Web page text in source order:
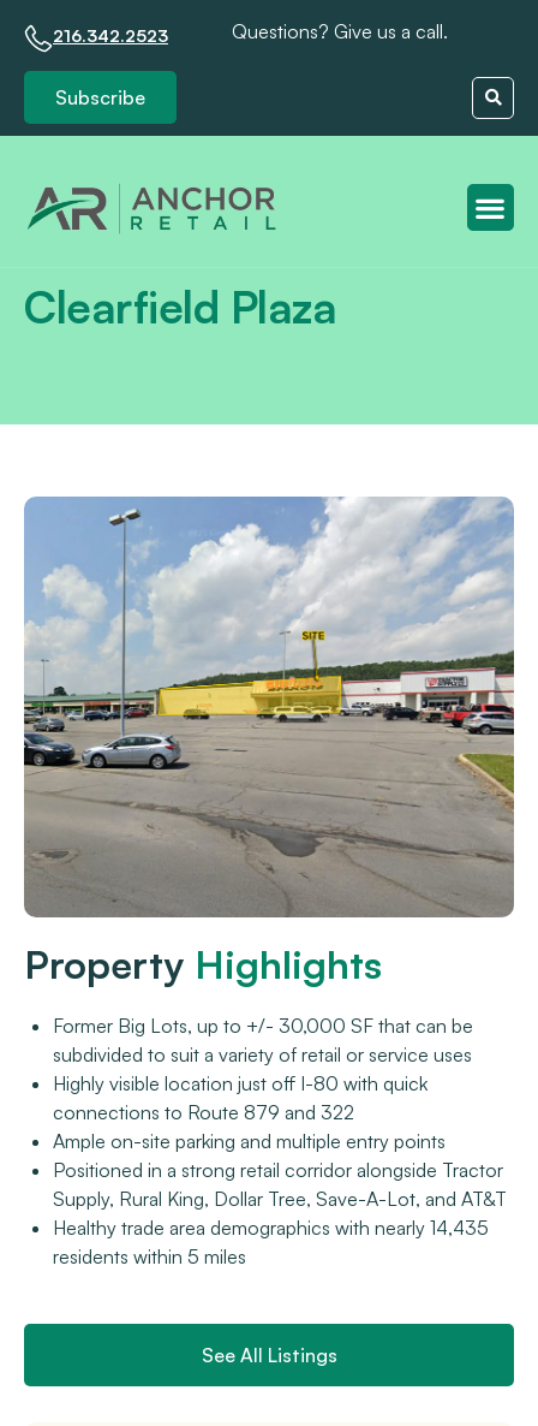
216.342.2523 Questions? Give us a call.
Subscribe
Clearfield Plaza
Property Highlights
Former Big Lots, up to +/- 30,000 SF that can be
subdivided to suit a variety of retail or service uses
Highly visible location just off I-80 with quick
connections to Route 879 and 322
Ample on-site parking and multiple entry points
Positioned in a strong retail corridor alongside Tractor
Supply, Rural King, Dollar Tree, Save-A-Lot, and AT&T
Healthy trade area demographics with nearly 14,435
residents within 5 miles
See All Listings